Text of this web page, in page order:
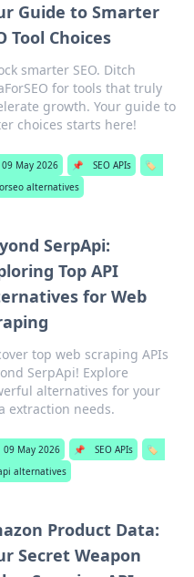
Guide to Smarter
Tool Choices
smarter SEO. Ditch
for tools that truly
growth. Your guide to
choices starts here!
09 May 2026 📌 SEO APIs
🏷️
alternatives
SerpApi:
Top API
for Web
top web scraping APIs
SerpApi! Explore
alternatives for your
extraction needs.
09 May 2026 📌 SEO APIs
🏷️
alternatives
Product Data:
Secret Weapon